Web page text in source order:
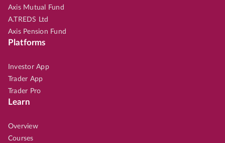
Axis Mutual Fund
A.TREDS Ltd
Axis Pension Fund
Platforms
Investor App
Trader App
Trader Pro
Learn
Overview
Courses